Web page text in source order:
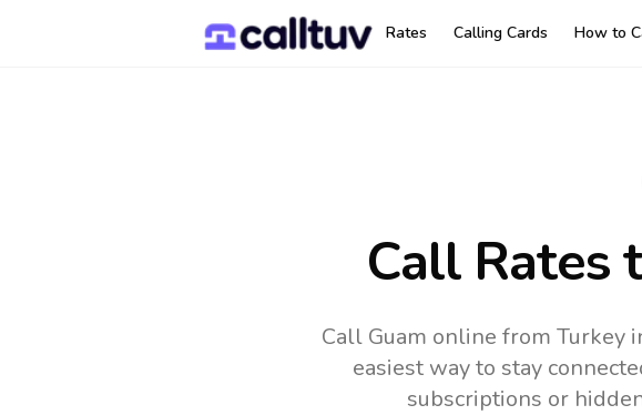
Rates Calling Cards How to
Call Rates
Call Guam online from Turkey
easiest way to stay
subscriptions or